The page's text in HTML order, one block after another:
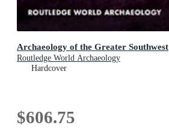
Archaeology of the Greater Southwest
Routledge World Archaeology
Hardcover
$606.75